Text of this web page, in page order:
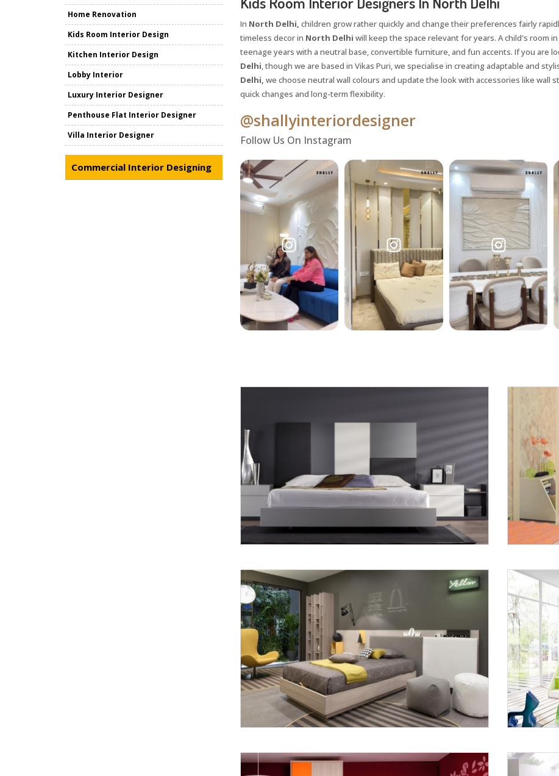
Home Renovation
Kids Room Interior Design
Kitchen Interior Design
Lobby Interior
Luxury Interior Designer
Penthouse Flat Interior Designer
Villa Interior Designer
Commercial Interior Designing
In North Delhi, children grow rather quickly and change their preferences fairly
timeless decor in North Delhi will keep the space relevant for years. A child's room in
teenage years with a neutral base, convertible furniture, and fun accents. If you are
Delhi, though we are based in Vikas Puri, we specialise in creating adaptable and
Delhi, we choose neutral wall colours and update the look with accessories like wall
quick changes and long-term flexibility.
@shallyinteriordesigner
Follow Us On Instagram
Request a
Call Back
will